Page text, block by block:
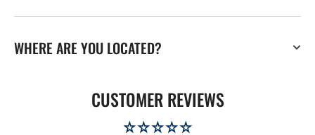
WHERE ARE YOU LOCATED?
CUSTOMER REVIEWS